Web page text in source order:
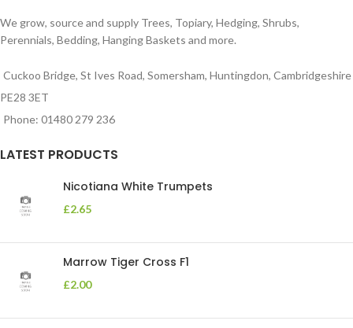
We grow, source and supply Trees, Topiary, Hedging, Shrubs,
Perennials, Bedding, Hanging Baskets and more.
Cuckoo Bridge, St Ives Road, Somersham, Huntingdon, Cambridgeshire
PE28 3ET
Phone: 01480 279 236
LATEST PRODUCTS
Nicotiana White Trumpets
£2.65
Marrow Tiger Cross F1
£2.00